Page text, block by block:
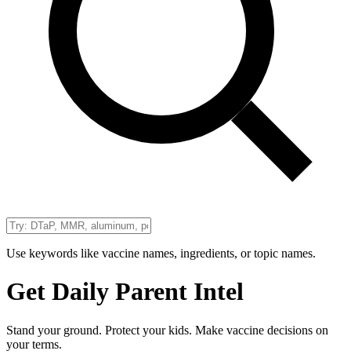
Use keywords like vaccine names, ingredients, or topic names.
Get Daily Parent Intel
Stand your ground. Protect your kids. Make vaccine decisions on
your terms.